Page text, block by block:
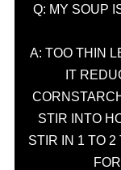
Q: MY SOUP
A: TOO THIN
IT
STIR INTO
STIR IN 1 TO